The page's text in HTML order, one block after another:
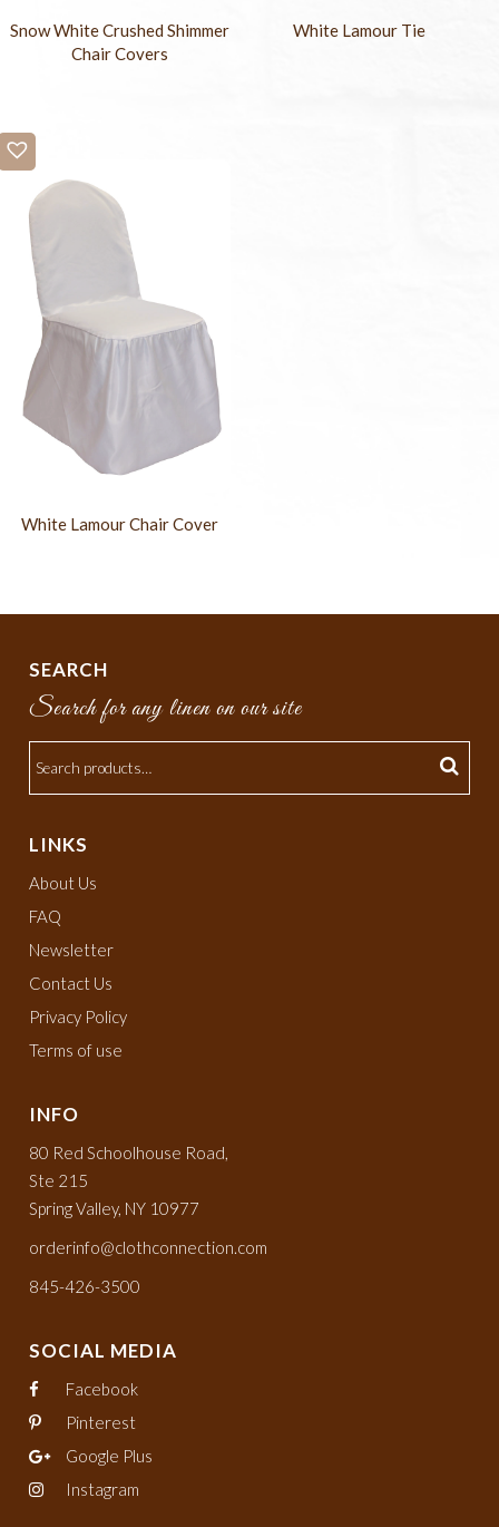
Snow White Crushed Shimmer
Chair Covers
White Lamour Tie
White Lamour Chair Cover
SEARCH
Search for any linen on our site
LINKS
About Us
FAQ
Newsletter
Contact Us
Privacy Policy
Terms of use
INFO
80 Red Schoolhouse Road,
Ste 215
Spring Valley, NY 10977
orderinfo@clothconnection.com
845-426-3500
SOCIAL MEDIA
Facebook
Pinterest
Google Plus
Instagram